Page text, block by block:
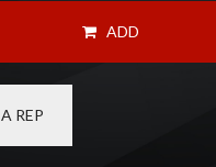
ADD
REP